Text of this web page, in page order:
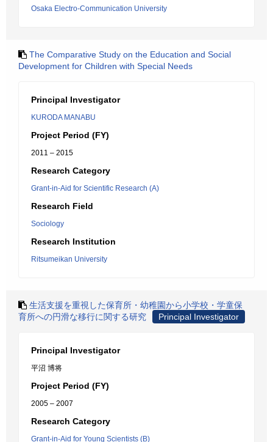
Osaka Electro-Communication University
The Comparative Study on the Education and Social
Development for Children with Special Needs
Principal Investigator
KURODA MANABU
Project Period (FY)
2011 – 2015
Research Category
Grant-in-Aid for Scientific Research (A)
Research Field
Sociology
Research Institution
Ritsumeikan University
生活支援を重視した保育所・幼稚園から小学校・学童保
育所への円滑な移行に関する研究
Principal Investigator
Principal Investigator
平沼 博将
Project Period (FY)
2005 – 2007
Research Category
Grant-in-Aid for Young Scientists (B)